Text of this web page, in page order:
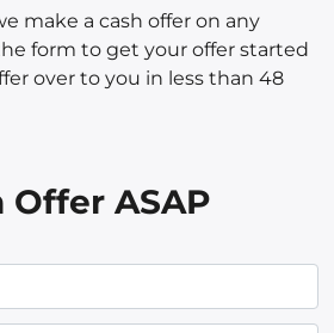
make a cash offer on any
form to get your offer started
over to you in less than 48
Offer ASAP